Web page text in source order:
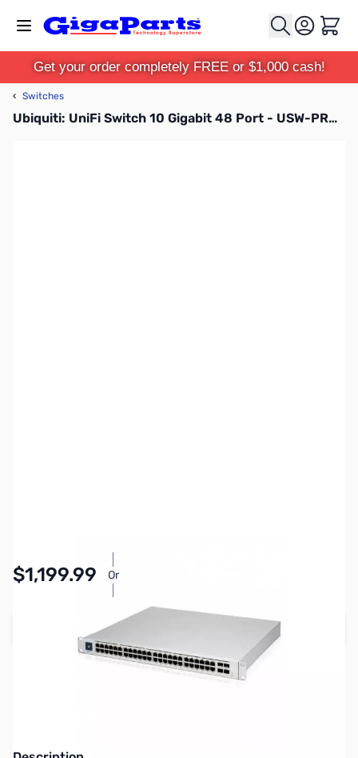
Cart
Get your order completely FREE or $1,000 cash!
‹ Switches
Ubiquiti: UniFi Switch 10 Gigabit 48 Port - USW-PRO-48-POE
$1,199.99 Or
Earn 1,199 Reward Points